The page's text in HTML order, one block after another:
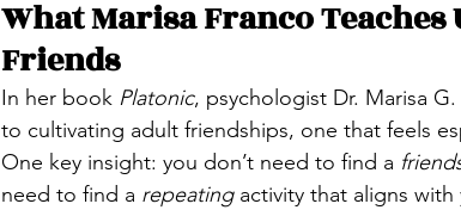
What Marisa Franco Teaches
Friends
In her book Platonic, psychologist Dr. Marisa
to cultivating adult friendships, one that feels
One key insight: you don’t need to find a
need to find a repeating activity that aligns with